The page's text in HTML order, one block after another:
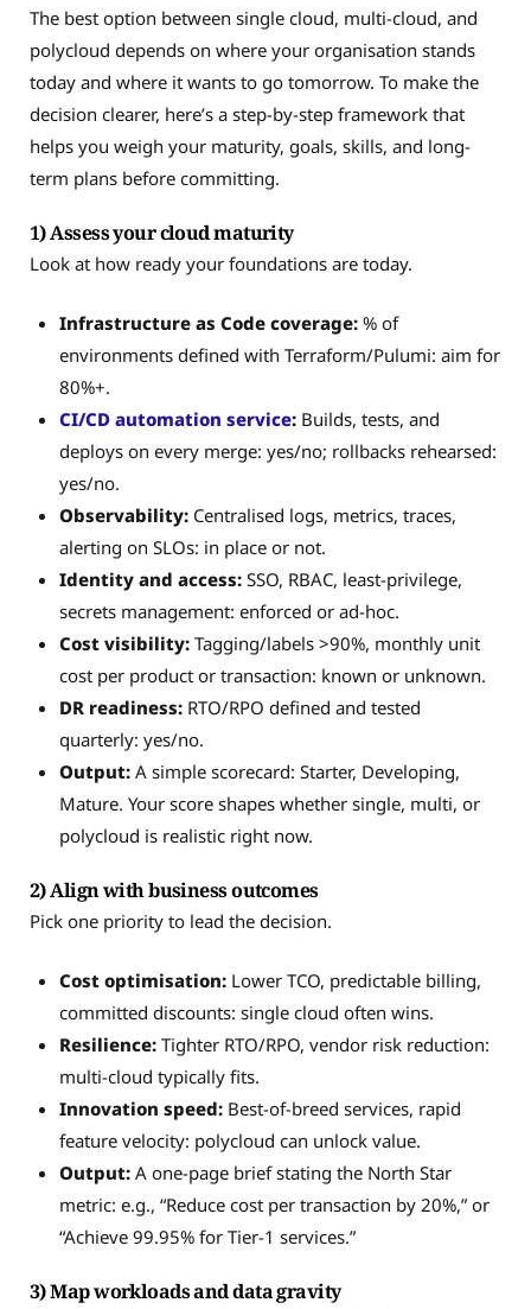
The best option between single cloud, multi-cloud, and
polycloud depends on where your organisation stands
today and where it wants to go tomorrow. To make the
decision clearer, here’s a step-by-step framework that
helps you weigh your maturity, goals, skills, and long-
term plans before committing.
1) Assess your cloud maturity
Look at how ready your foundations are today.
Infrastructure as Code coverage:% of
environments defined with Terraform/Pulumi: aim for
80%+.
CI/CD automation service:Builds, tests, and
deploys on every merge: yes/no; rollbacks rehearsed:
yes/no.
Observability:Centralised logs, metrics, traces,
alerting on SLOs: in place or not.
Identity and access:SSO, RBAC, least-privilege,
secrets management: enforced or ad-hoc.
Cost visibility:Tagging/labels >90%, monthly unit
cost per product or transaction: known or unknown.
DR readiness:RTO/RPO defined and tested
quarterly: yes/no.
Output:A simple scorecard: Starter, Developing,
Mature. Your score shapes whether single, multi, or
polycloud is realistic right now.
2) Align with business outcomes
Pick one priority to lead the decision.
Cost optimisation:Lower TCO, predictable billing,
committed discounts: single cloud often wins.
Resilience:Tighter RTO/RPO, vendor risk reduction:
multi-cloud typically fits.
Innovation speed:Best-of-breed services, rapid
feature velocity: polycloud can unlock value.
Output:A one-page brief stating the North Star
metric: e.g., “Reduce cost per transaction by 20%,” or
“Achieve 99.95% for Tier-1 services.”
3) Map workloads and data gravity